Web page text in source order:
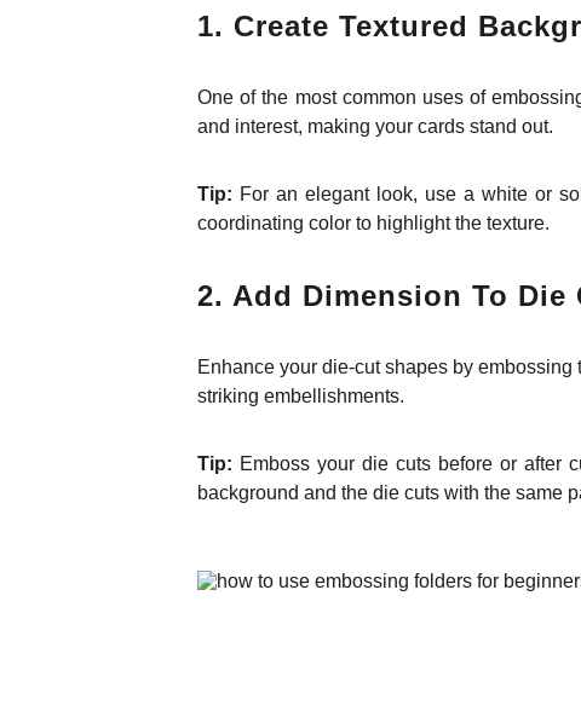
1. Create Textured
One of the most common uses of
and interest, making your cards stand out.
Tip: For an elegant look, use a white or
coordinating color to highlight the texture.
2. Add Dimension To Die
Enhance your die-cut shapes by
striking embellishments.
Tip: Emboss your die cuts before or after
background and the die cuts with the same